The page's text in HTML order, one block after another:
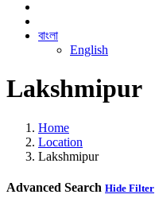
বাংলা
English
Lakshmipur
Home
Location
Lakshmipur
Advanced Search Hide Filter